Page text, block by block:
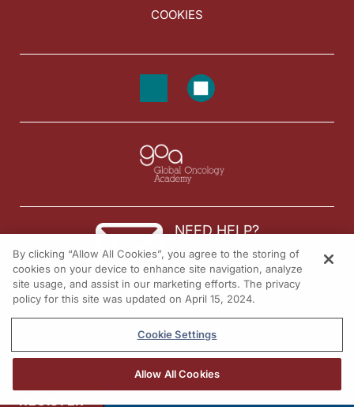
COOKIES
NEED HELP?
Contact us
© 2026 All rights reserved.
REGISTER
By clicking “Allow All Cookies”, you agree to the storing of
cookies on your device to enhance site navigation, analyze
site usage, and assist in our marketing efforts. The privacy
policy for this site was updated on April 15, 2024.
Cookie Settings
Allow All Cookies